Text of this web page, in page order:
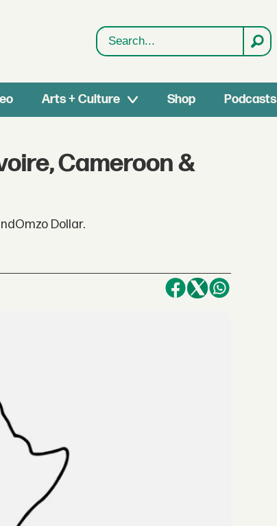
Search
Arts + Culture Shop Podcasts
Cameroon &
Dollar.